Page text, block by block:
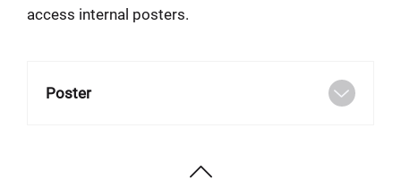
access internal posters.
Poster